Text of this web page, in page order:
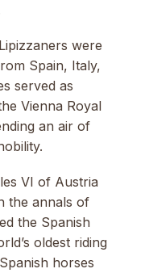
were
Spain, Italy,
served as
Vienna Royal
an air of
VI of Austria
the annals of
the Spanish
oldest riding
horses